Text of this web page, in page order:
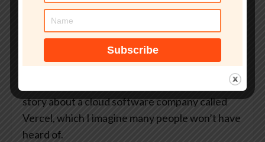
it before someone else does something bad to
your organization.
That’s smashingsecurity.com/coreview. And
thanks to Coreview for supporting the show.
So James, I want to tell you a story today. It’s a
story about a cloud software company called
Vercel, which I imagine many people won’t have
heard of.